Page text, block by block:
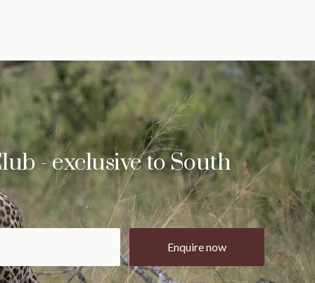
- exclusive to South